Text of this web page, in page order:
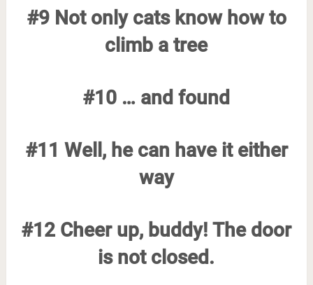
#9 Not only cats know how to
climb a tree
#10 … and found
#11 Well, he can have it either
way
#12 Cheer up, buddy! The door
is not closed.